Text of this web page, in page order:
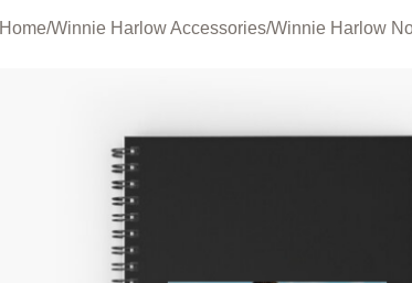
Home/Winnie Harlow Accessories/Winnie Harlow